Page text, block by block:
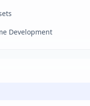
Development